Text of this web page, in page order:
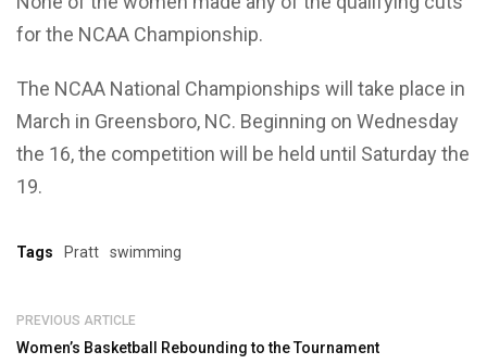
for the NCAA Championship.
The NCAA National Championships will take place in
March in Greensboro, NC. Beginning on Wednesday
the 16, the competition will be held until Saturday the
19.
Tags Pratt swimming
PREVIOUS ARTICLE
Women’s Basketball Rebounding to the Tournament